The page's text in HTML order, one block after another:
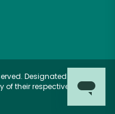
Designated
their respective owners.